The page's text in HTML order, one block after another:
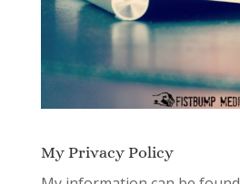
My Privacy Policy